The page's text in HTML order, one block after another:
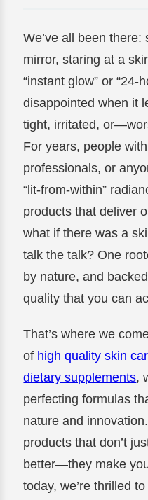
We’ve all been
mirror, staring at a
“instant glow” or “24-
disappointed when it
tight, irritated,
For years, people
professionals, or
“lit-from-within”
products that deliver
what if there was a
talk the talk? One
by nature, and
quality that you can
That’s where we
of high quality skin
dietary supplements,
perfecting formulas
nature and
products that don’t
better—they make
today, we’re thrilled